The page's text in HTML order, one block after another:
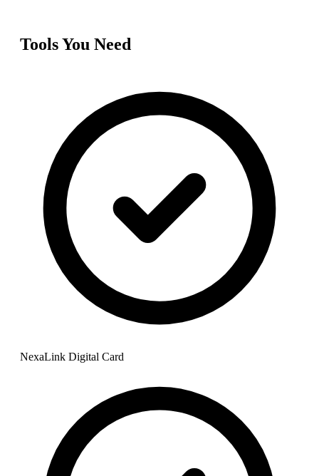
Tools You Need
NexaLink Digital Card